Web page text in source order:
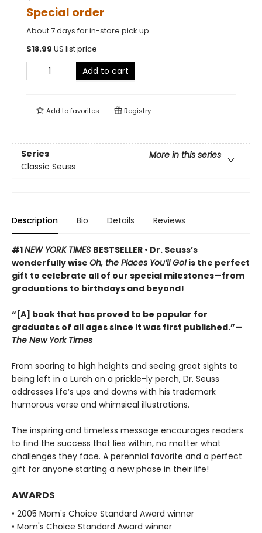
Special order
About 7 days for in-store pick up
$18.99 US list price
Add to cart
Add tofavorites Registry
Series
More in this series
Classic Seuss
Description Bio Details Reviews
#1NEW YORK TIMES BESTSELLER • Dr. Seuss’s
wonderfully wise Oh, the Places You’ll Go!is the perfect
gift to celebrate all of our special milestones—from
graduations to birthdays and beyond!
“[A] book that has proved to be popular for
graduates of all ages since it was first published.”—
The New York Times
From soaring to high heights and seeing great sights to
being left in a Lurch on a prickle-ly perch, Dr. Seuss
addresses life’s ups and downs with his trademark
humorous verse and whimsical illustrations.
The inspiring and timeless message encourages readers
to find the success that lies within, no matter what
challenges they face. A perennial favorite and a perfect
gift for anyone starting a new phase in their life!
AWARDS
• 2005 Mom's Choice Standard Award winner
• Mom's Choice Standard Award winner